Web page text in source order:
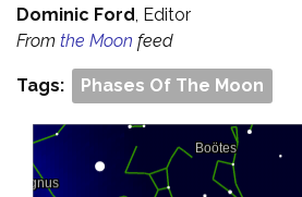
Dominic Ford, Editor
From the Moon feed
Tags: Phases Of The Moon